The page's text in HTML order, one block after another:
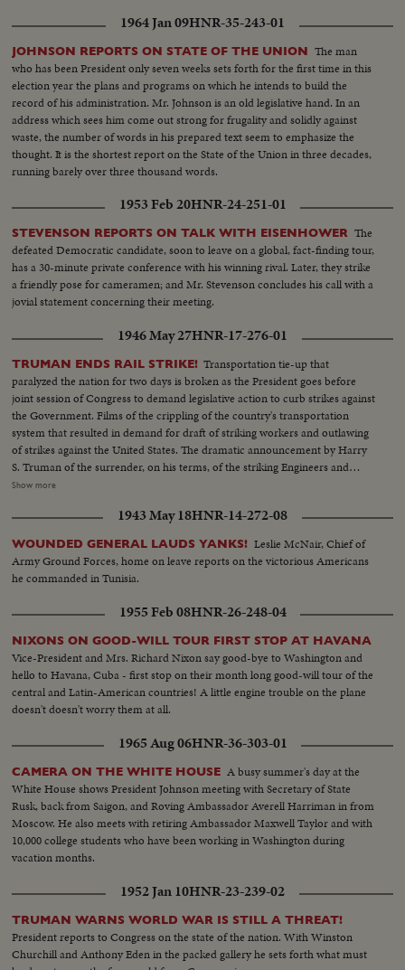
1964 Jan 09HNR-35-243-01
JOHNSON REPORTS ON STATE OF THE UNION The man
who has been President only seven weeks sets forth for the first time in this
election year the plans and programs on which he intends to build the
record of his administration. Mr. Johnson is an old legislative hand. In an
address which sees him come out strong for frugality and solidly against
waste, the number of words in his prepared text seem to emphasize the
thought. It is the shortest report on the State of the Union in three decades,
running barely over three thousand words.
1953 Feb 20HNR-24-251-01
STEVENSON REPORTS ON TALK WITH EISENHOWER The
defeated Democratic candidate, soon to leave on a global, fact-finding tour,
has a 30-minute private conference with his winning rival. Later, they strike
a friendly pose for cameramen; and Mr. Stevenson concludes his call with a
jovial statement concerning their meeting.
1946 May 27HNR-17-276-01
TRUMAN ENDS RAIL STRIKE! Transportation tie-up that
paralyzed the nation for two days is broken as the President goes before
joint session of Congress to demand legislative action to curb strikes against
the Government. Films of the crippling of the country's transportation
system that resulted in demand for draft of striking workers and outlawing
of strikes against the United States. The dramatic announcement by Harry
S. Truman of the surrender, on his terms, of the striking Engineers and
Trainmen, as a cheering House and Senate prepare to act on the President's
engineers again take the throttles, as the nation gets back to normal.
Show more
1943 May 18HNR-14-272-08
WOUNDED GENERAL LAUDS YANKS! Leslie McNair, Chief of
Army Ground Forces, home on leave reports on the victorious Americans
he commanded in Tunisia.
1955 Feb 08HNR-26-248-04
NIXONS ON GOOD-WILL TOUR FIRST STOP AT HAVANA
Vice-President and Mrs. Richard Nixon say good-bye to Washington and
hello to Havana, Cuba - first stop on their month long good-will tour of the
central and Latin-American countries! A little engine trouble on the plane
doesn't doesn't worry them at all.
1965 Aug 06HNR-36-303-01
CAMERA ON THE WHITE HOUSE A busy summer's day at the
White House shows President Johnson meeting with Secretary of State
Rusk, back from Saigon, and Roving Ambassador Averell Harriman in from
Moscow. He also meets with retiring Ambassador Maxwell Taylor and with
10,000 college students who have been working in Washington during
vacation months.
1952 Jan 10HNR-23-239-02
TRUMAN WARNS WORLD WAR IS STILL A THREAT!
President reports to Congress on the state of the nation. With Winston
Churchill and Anthony Eden in the packed gallery he sets forth what must